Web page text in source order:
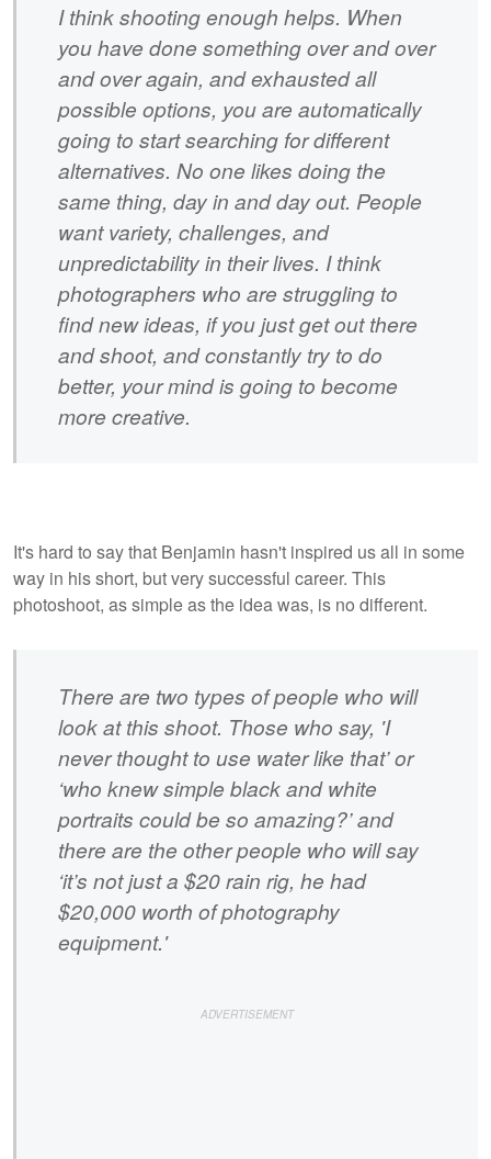
I think shooting enough helps. When
you have done something over and over
and over again, and exhausted all
possible options, you are automatically
going to start searching for different
alternatives. No one likes doing the
same thing, day in and day out. People
want variety, challenges, and
unpredictability in their lives. I think
photographers who are struggling to
find new ideas, if you just get out there
and shoot, and constantly try to do
better, your mind is going to become
more creative.
It's hard to say that Benjamin hasn't inspired us all in some
way in his short, but very successful career. This
photoshoot, as simple as the idea was, is no different.
There are two types of people who will
look at this shoot. Those who say, 'I
never thought to use water like that’ or
‘who knew simple black and white
portraits could be so amazing?’ and
there are the other people who will say
‘it’s not just a $20 rain rig, he had
$20,000 worth of photography
equipment.'